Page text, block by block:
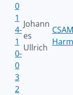
0
1
4-
1
0-
0
3
Johann
es
Ullrich
2